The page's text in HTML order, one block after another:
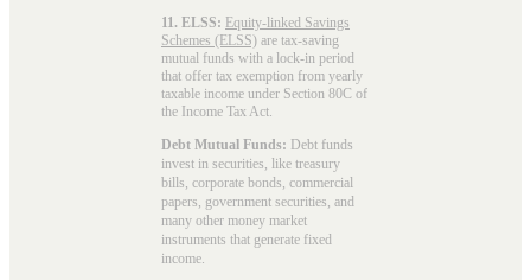
11. ELSS: Equity-linked Savings
Schemes (ELSS) are tax-saving
mutual funds with a lock-in period
that offer tax exemption from yearly
taxable income under Section 80C of
the Income Tax Act.
Debt Mutual Funds: Debt funds
invest in securities, like treasury
bills, corporate bonds, commercial
papers, government securities, and
many other money market
instruments that generate fixed
income.